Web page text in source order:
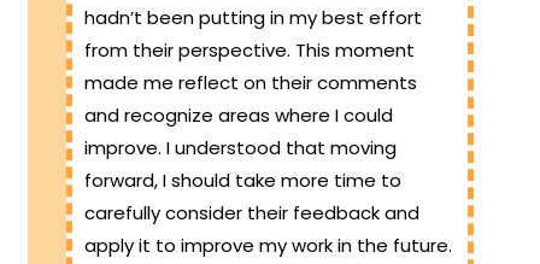
hadn’t been putting in my best effort
from their perspective. This moment
made me reflect on their comments
and recognize areas where I could
improve. I understood that moving
forward, I should take more time to
carefully consider their feedback and
apply it to improve my work in the future.